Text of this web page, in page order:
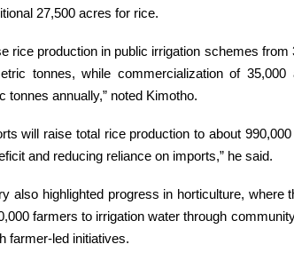
27,500 acres for rice.
rice production in public irrigation schemes from
tonnes, while commercialization of
tonnes annually,” noted Kimotho.
will raise total rice production to about
and reducing reliance on imports,” he said.
also highlighted progress in horticulture, where
farmers to irrigation water through
farmer-led initiatives.